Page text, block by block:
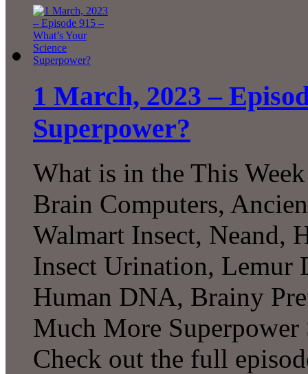
1 March, 2023 –
Superpower?
What is in the This
Brain Computers,
Walmart Insect, Neand,
Insect Urination, Lemur
Human DNA, Brainy
Much More Superpower
Check out the full